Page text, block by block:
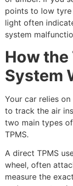
points to low tyre
light often
system
How the
System
Your car relies
to track the air
two main types
TPMS.
A direct TPMS
wheel, often
measure the